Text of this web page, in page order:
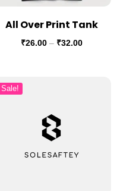
All Over Print Tank
₹26.00 – ₹32.00
Sale!